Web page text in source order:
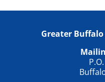
Greater